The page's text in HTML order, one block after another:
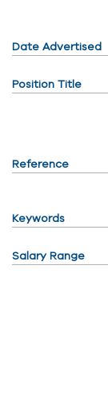
Date Advertised
Position Title
Reference
Keywords
Salary Range